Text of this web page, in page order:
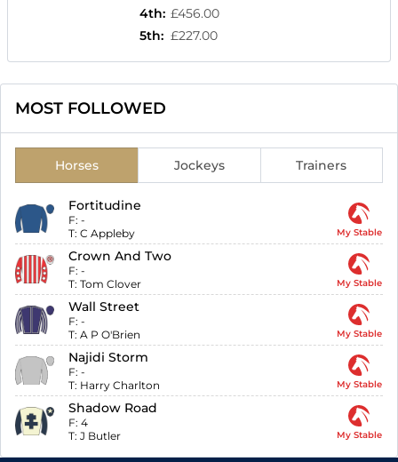
4th: £456.00
5th: £227.00
MOST FOLLOWED
Horses Jockeys Trainers
Fortitudine
F: -
T: C Appleby My Stable
Crown And Two
F: -
T: Tom Clover My Stable
Wall Street
F: -
T: A P O'Brien My Stable
Najidi Storm
F: -
T: Harry Charlton My Stable
Shadow Road
F: 4
T: J Butler My Stable